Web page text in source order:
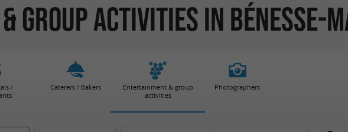
group activities in Bénesse-
/
Caterers / Bakers
Entertainment & group
activities
Photographers